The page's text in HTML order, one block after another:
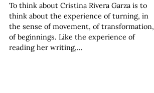
To think about Cristina Rivera Garza is to
think about the experience of turning, in
the sense of movement, of transformation,
of beginnings. Like the experience of
reading her writing,…